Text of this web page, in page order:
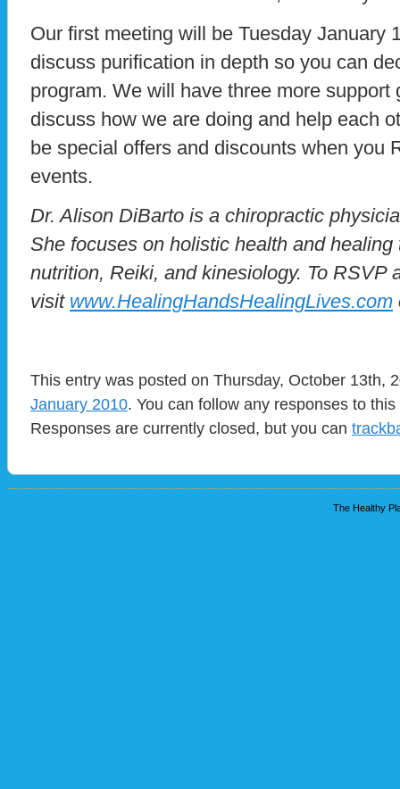
Our first meeting will be Tuesday January
discuss purification in depth so you can
program. We will have three more support
discuss how we are doing and help each
be special offers and discounts when you
events.
Dr. Alison DiBarto is a chiropractic
She focuses on holistic health and
nutrition, Reiki, and kinesiology. To RSVP
visit www.HealingHandsHealingLives.com
This entry was posted on Thursday, October 13th,
January 2010. You can follow any responses to
Responses are currently closed, but you can
The Healthy